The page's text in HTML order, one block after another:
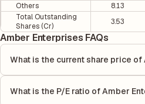
Others
8.13
Total Outstanding
Shares (Cr)
3.53
Amber Enterprises FAQs
What is the current share price
What is the P/E ratio of Amber